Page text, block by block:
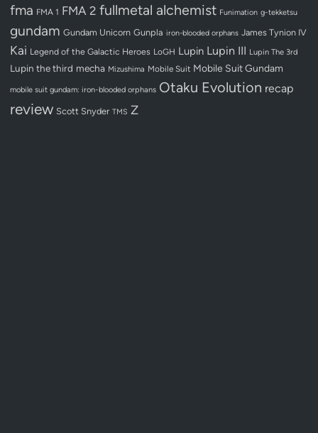
fma FMA 1 FMA 2 fullmetal alchemist Funimation g-tekketsu
gundam Gundam Unicorn Gunpla iron-blooded orphans James Tynion IV
Kai Legend of the Galactic Heroes LoGH Lupin Lupin III Lupin The 3rd
Lupin the third mecha Mizushima Mobile Suit Mobile Suit Gundam
mobile suit gundam: iron-blooded orphans Otaku Evolution recap
review Scott Snyder TMS Z